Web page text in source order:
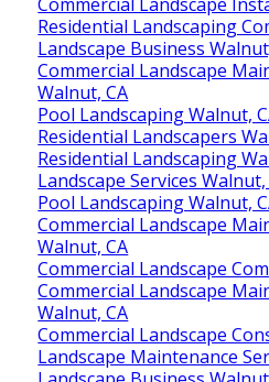
Residential Landscaping
Landscape Business
Commercial Landscape
Walnut, CA
Pool Landscaping Walnut,
Residential Landscapers
Residential Landscaping
Landscape Services Walnut,
Pool Landscaping Walnut,
Commercial Landscape
Walnut, CA
Commercial Landscape
Commercial Landscape
Walnut, CA
Commercial Landscape
Landscape Maintenance